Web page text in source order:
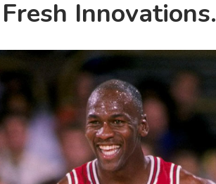
Innovations.